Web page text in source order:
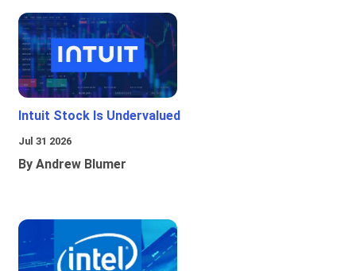
Intuit Stock Is Undervalued
Jul 31 2026
By Andrew Blumer